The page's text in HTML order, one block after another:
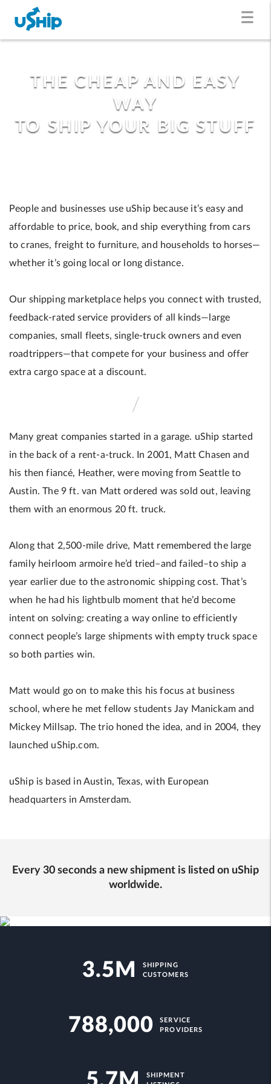
THE CHEAP AND EASY
WAY
TO SHIP YOUR BIG STUFF
People and businesses use uShip because it’s easy and
affordable to price, book, and ship everything from cars
to cranes, freight to furniture, and households to horses—
whether it’s going local or long distance.
Our shipping marketplace helps you connect with trusted,
feedback-rated service providers of all kinds—large
companies, small fleets, single-truck owners and even
roadtrippers—that compete for your business and offer
extra cargo space at a discount.
Many great companies started in a garage. uShip started
in the back of a rent-a-truck. In 2001, Matt Chasen and
his then fiancé, Heather, were moving from Seattle to
Austin. The 9 ft. van Matt ordered was sold out, leaving
them with an enormous 20 ft. truck.
Along that 2,500-mile drive, Matt remembered the large
family heirloom armoire he’d tried–and failed–to ship a
year earlier due to the astronomic shipping cost. That’s
when he had his lightbulb moment that he’d become
intent on solving: creating a way online to efficiently
connect people’s large shipments with empty truck space
so both parties win.
Matt would go on to make this his focus at business
school, where he met fellow students Jay Manickam and
Mickey Millsap. The trio honed the idea, and in 2004, they
launched uShip.com.
uShip is based in Austin, Texas, with European
headquarters in Amsterdam.
Every 30 seconds a new shipment is listed on uShip
worldwide.
3.5M
SHIPPING
CUSTOMERS
788,000
SERVICE
PROVIDERS
SHIPMENT